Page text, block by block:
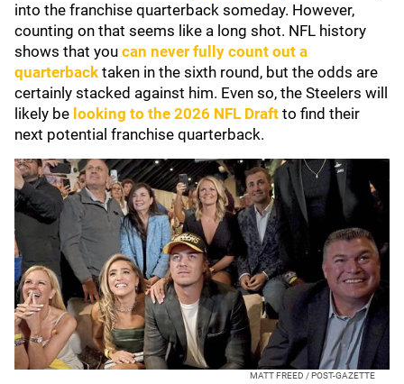
into the franchise quarterback someday. However,
counting on that seems like a long shot. NFL history
shows that you can never fully count out a
quarterback taken in the sixth round, but the odds are
certainly stacked against him. Even so, the Steelers will
likely be looking to the 2026 NFL Draft to find their
next potential franchise quarterback.
MATT FREED / POST-GAZETTE